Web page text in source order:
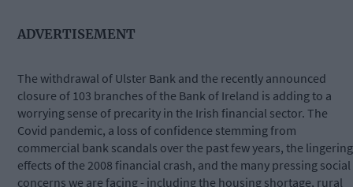
ADVERTISEMENT
The withdrawal of Ulster Bank and the recently announced
closure of 103 branches of the Bank of Ireland is adding to a
worrying sense of precarity in the Irish financial sector. The
Covid pandemic, a loss of confidence stemming from
commercial bank scandals over the past few years, the lingering
effects of the 2008 financial crash, and the many pressing social
concerns we are facing - including the housing shortage, rural